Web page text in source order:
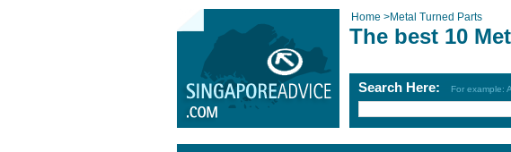
Home >Metal Turned Parts
The best 10
Search Here: For example: